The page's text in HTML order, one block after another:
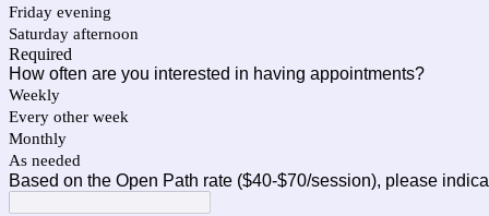
Friday evening
Saturday afternoon
Required
How often are you interested in having appointments?
Weekly
Every other week
Monthly
As needed
Based on the Open Path rate ($40-$70/session), please